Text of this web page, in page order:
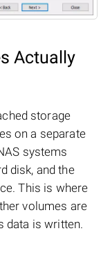
Actually
storage
on a separate
systems
disk, and the
This is where
volumes are
data is written.